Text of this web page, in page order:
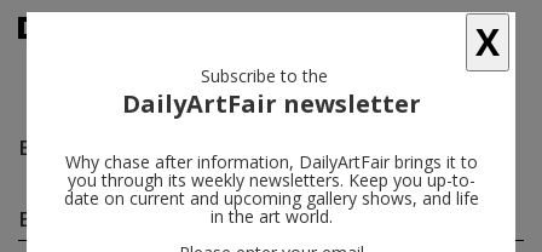
Eddie Peake
Eddie Peake solo shows (3) follow
X
Subscribe to the
DailyArtFair newsletter
Why chase after information, DailyArtFair brings it to
you through its weekly newsletters. Keep you up-to-
date on current and upcoming gallery shows, and life
in the art world.